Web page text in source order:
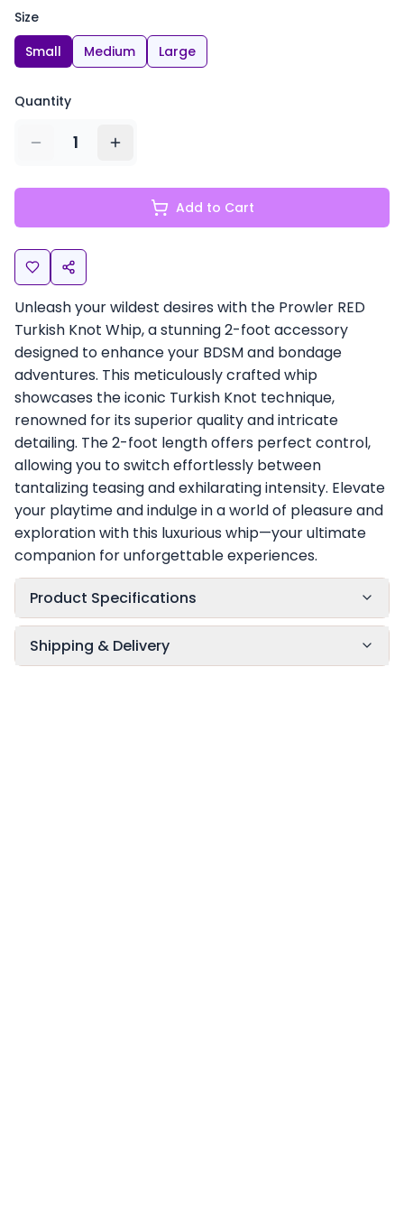
Size
Small
Medium Large
Quantity
1
Add to Cart
Unleash your wildest desires with the Prowler RED
Turkish Knot Whip, a stunning 2-foot accessory
designed to enhance your BDSM and bondage
adventures. This meticulously crafted whip
showcases the iconic Turkish Knot technique,
renowned for its superior quality and intricate
detailing. The 2-foot length offers perfect control,
allowing you to switch effortlessly between
tantalizing teasing and exhilarating intensity. Elevate
your playtime and indulge in a world of pleasure and
exploration with this luxurious whip—your ultimate
companion for unforgettable experiences.
Product Specifications
Shipping & Delivery